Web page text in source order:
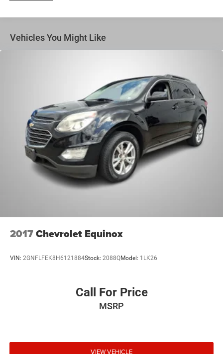
Vehicles You Might Like
2017Chevrolet Equinox
VIN: 2GNFLFEK8H6121884Stock: 2088QModel: 1LK26
Call For Price
MSRP
VIEW VEHICLE